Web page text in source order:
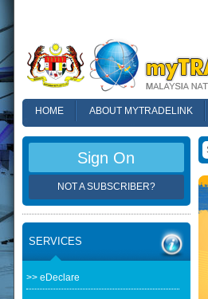
HOME ABOUT MYTRADELINK
Sign On
NOT A SUBSCRIBER?
SERVICES
>> eDeclare